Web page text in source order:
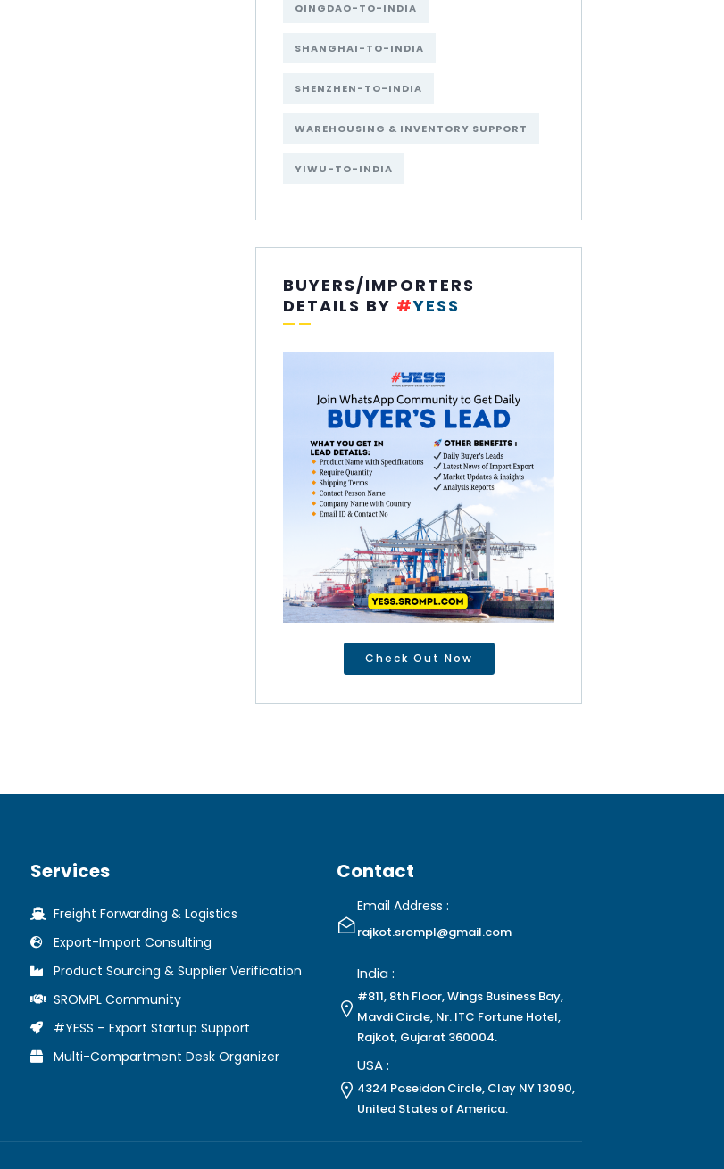
QINGDAO-TO-INDIA
SHANGHAI-TO-INDIA
SHENZHEN-TO-INDIA
WAREHOUSING & INVENTORY SUPPORT
YIWU-TO-INDIA
BUYERS/IMPORTERS
DETAILS BY #YESS
Check Out Now
Services
Freight Forwarding & Logistics
Export-Import Consulting
Product Sourcing & Supplier Verification
SROMPL Community
#YESS – Export Startup Support
Multi-Compartment Desk Organizer
Contact
Email Address :
rajkot.srompl@gmail.com
India :
#811, 8th Floor, Wings Business Bay,
Mavdi Circle, Nr. ITC Fortune Hotel,
Rajkot, Gujarat 360004.
USA :
4324 Poseidon Circle, Clay NY 13090,
United States of America.